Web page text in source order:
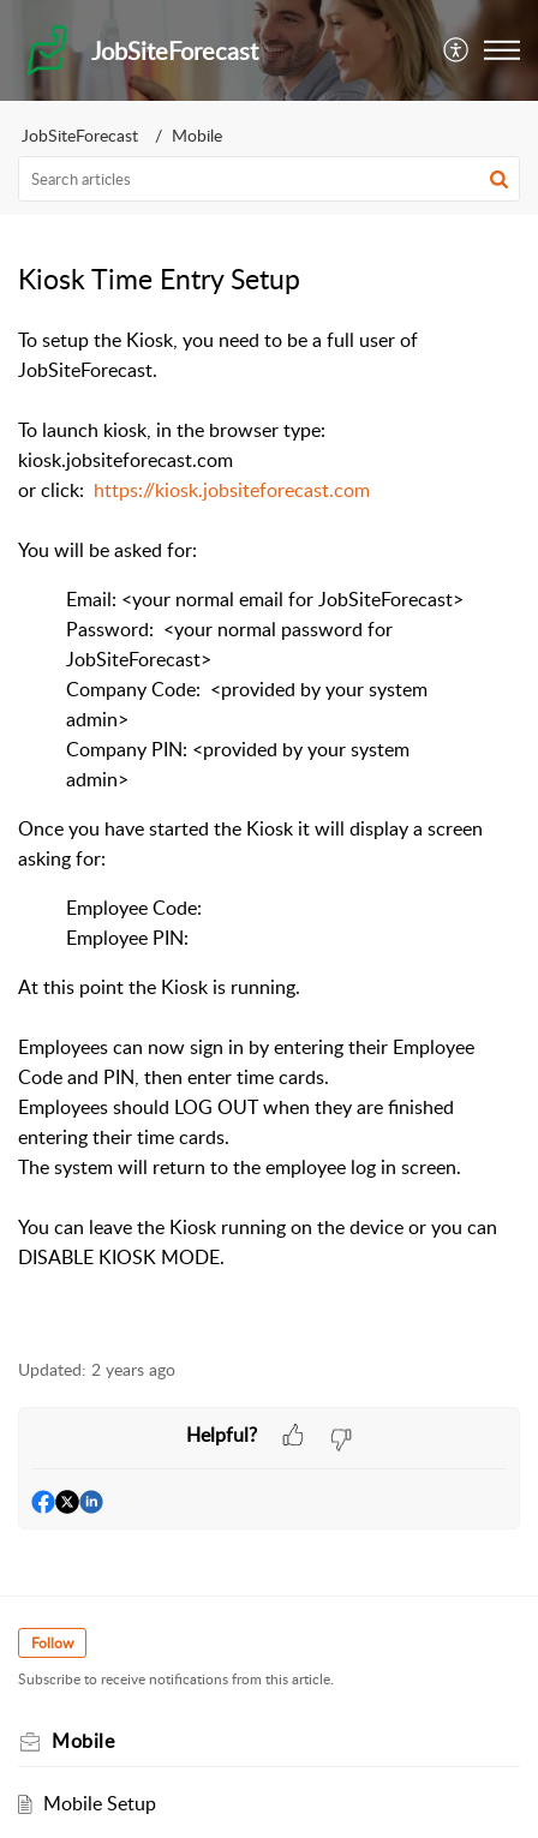
JobSiteForecast
JobSiteForecast Mobile
Kiosk Time Entry Setup
To setup the Kiosk, you need to be a full user of
JobSiteForecast.
To launch kiosk, in the browser type:
kiosk.jobsiteforecast.com
or click: https://kiosk.jobsiteforecast.com
You will be asked for:
Email: <your normal email for JobSiteForecast>
Password: <your normal password for
JobSiteForecast>
Company Code: <provided by your system
admin>
Company PIN: <provided by your system
admin>
Once you have started the Kiosk it will display a screen
asking for:
Employee Code:
Employee PIN:
At this point the Kiosk is running.
Employees can now sign in by entering their Employee
Code and PIN, then enter time cards.
Employees should LOG OUT when they are finished
entering their time cards.
The system will return to the employee log in screen.
You can leave the Kiosk running on the device or you can
DISABLE KIOSK MODE.
Updated: 2 years ago
Helpful?
Follow
Subscribe to receive notifications from this article.
Mobile
Mobile Setup